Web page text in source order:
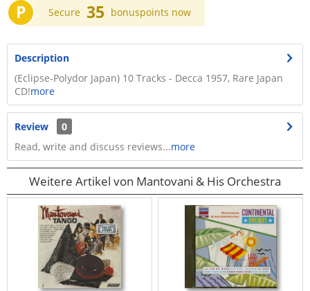
P Secure 35 bonuspoints now
Description
(Eclipse-Polydor Japan) 10 Tracks - Decca 1957, Rare Japan
CD!more
Review
0
Read, write and discuss reviews...more
Weitere Artikel von Mantovani & His Orchestra